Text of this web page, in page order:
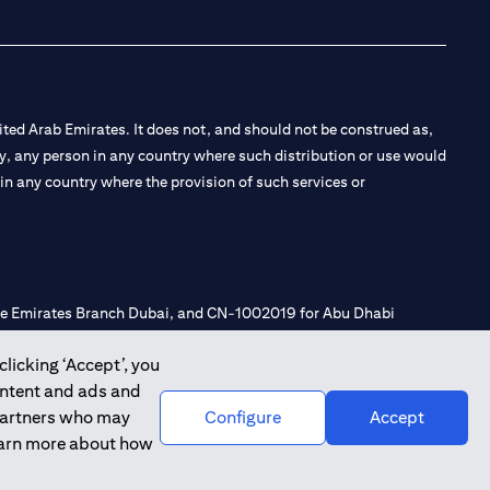
‘Accept’, you
and ads and
who may
more about how
Configure Accept
Arab Emirates. It does not, and should not be construed as,
person in any country where such distribution or use would
any country where the provision of such services or
Branch Dubai, and CN-1002019 for Abu Dhabi
Introduction and Promotion under license number
20200000240 D) Custody under license number